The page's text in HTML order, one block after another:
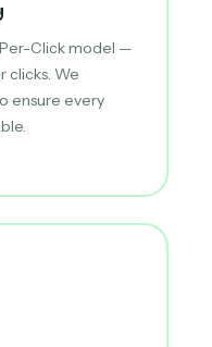
Click model —
clicks. We
ensure every